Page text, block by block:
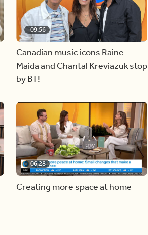
09:56
Canadian music icons Raine
Maida and Chantal Kreviazuk stop
by BT!
06:28
Creating more space at home